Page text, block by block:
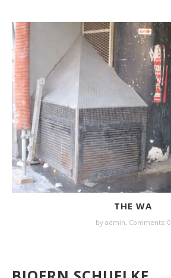
THE WA
by admin, Comments: 0